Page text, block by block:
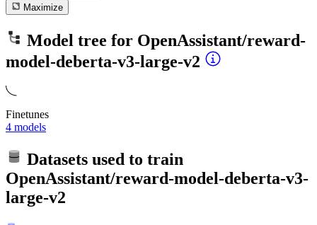
Maximize
Model tree for OpenAssistant/reward-
model-deberta-v3-large-v2
Finetunes
4 models
Datasets used to train
OpenAssistant/reward-model-deberta-v3-
large-v2